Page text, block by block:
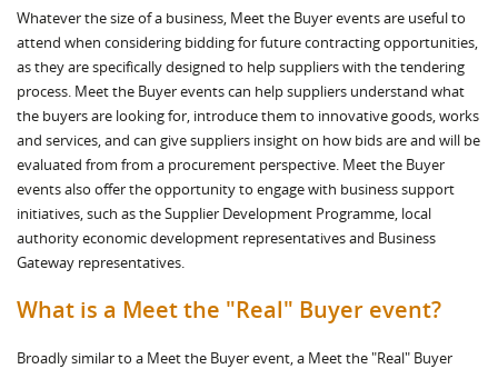
Whatever the size of a business, Meet the Buyer events are useful to
attend when considering bidding for future contracting opportunities,
as they are specifically designed to help suppliers with the tendering
process. Meet the Buyer events can help suppliers understand what
the buyers are looking for, introduce them to innovative goods, works
and services, and can give suppliers insight on how bids are and will be
evaluated from from a procurement perspective. Meet the Buyer
events also offer the opportunity to engage with business support
initiatives, such as the Supplier Development Programme, local
authority economic development representatives and Business
Gateway representatives.
What is a Meet the "Real" Buyer event?
Broadly similar to a Meet the Buyer event, a Meet the "Real" Buyer